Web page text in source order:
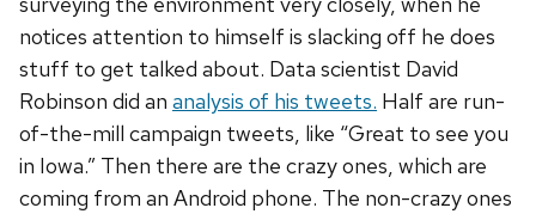
notices attention to himself is slacking off he does
stuff to get talked about. Data scientist David
Robinson did an analysis of his tweets. Half are run-
of-the-mill campaign tweets, like “Great to see you
in Iowa.” Then there are the crazy ones, which are
coming from an Android phone. The non-crazy ones